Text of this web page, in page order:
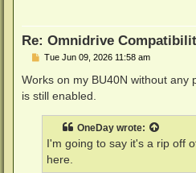
Re: Omnidrive
P
s
Tue Jun 09, 2026 11:58 am
Works on my BU40N without any
is still enabled.
OneDay wrote:
I'm going to say it's a rip off
here.